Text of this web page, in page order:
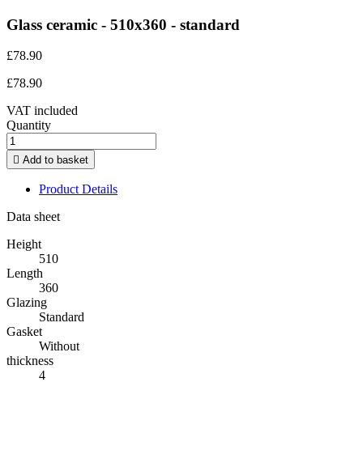
Glass ceramic - 510x360 - standard
£78.90
£78.90
VAT included
Quantity
 Add to basket
Product Details
Data sheet
Height
510
Length
360
Glazing
Standard
Gasket
Without
thickness
4